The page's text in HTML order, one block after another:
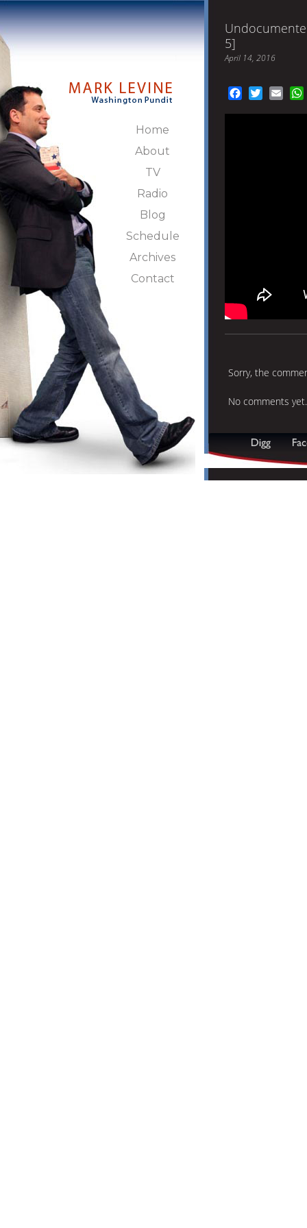
Home
About
TV
Radio
Blog
Schedule
Archives
Contact
5]
April 14, 2016
FacebookTwitter
Sorry, the
No comments yet.